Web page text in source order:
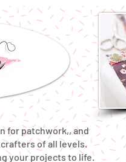
for patchwork,, and
of all levels.
your projects to life.